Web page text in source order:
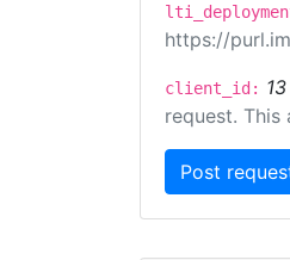
https://
client_id: 13
request.